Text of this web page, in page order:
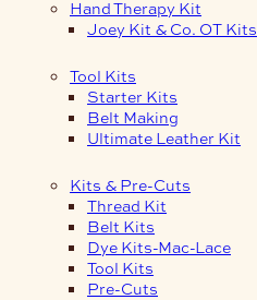
Hand Therapy Kit
Joey Kit & Co. OT Kits
Tool Kits
Starter Kits
Belt Making
Ultimate Leather Kit
Kits & Pre-Cuts
Thread Kit
Belt Kits
Dye Kits-Mac-Lace
Tool Kits
Pre-Cuts